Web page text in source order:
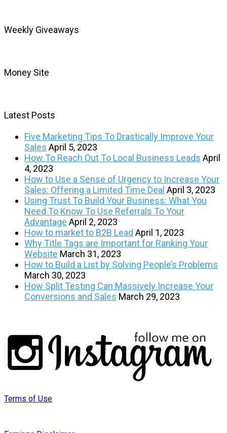
Weekly Giveaways
Money Site
Latest Posts
Five Marketing Tips To Drastically Improve Your
Sales April 5, 2023
How To Reach Out To Local Business Leads April
4, 2023
How to Use a Sense of Urgency to Increase Your
Sales: Offering a Limited Time Deal April 3, 2023
Using Trust To Build Your Business: What You
Need To Know To Use Referrals To Your
Advantage April 2, 2023
How to market to B2B Lead April 1, 2023
Why Title Tags are Important for Ranking Your
Website March 31, 2023
How to Build a List by Solving People’s Problems
March 30, 2023
How Split Testing Can Massively Increase Your
Conversions and Sales March 29, 2023
Terms of Use